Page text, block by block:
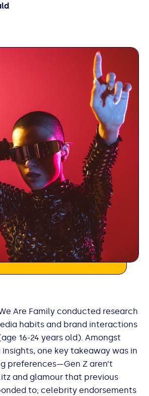
Are Family conducted research
habits and brand interactions
16-24 years old). Amongst
one key takeaway was in
preferences—Gen Z aren’t
and glamour that previous
to; celebrity endorsements